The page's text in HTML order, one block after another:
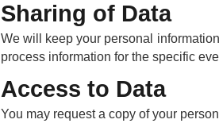
Sharing of Data
We will keep your personal
process information for the specific
Access to Data
You may request a copy of your